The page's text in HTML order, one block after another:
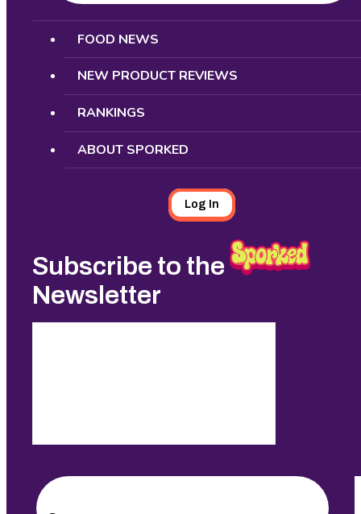
Search
FOOD NEWS
NEW PRODUCT REVIEWS
RANKINGS
ABOUT SPORKED
Log In
Subscribe to the
Newsletter
Search
for: